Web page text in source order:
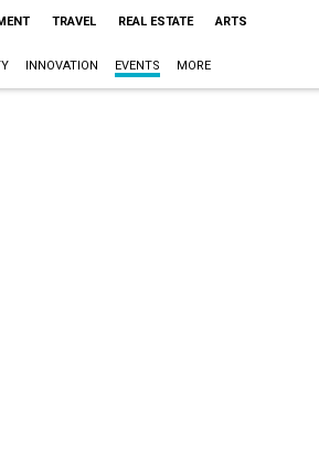
TRAVEL REAL ESTATE ARTS
INNOVATION EVENTS MORE